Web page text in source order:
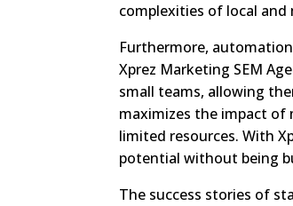
complexities of local
Furthermore,
Xprez Marketing SEM
small teams, allowing
maximizes the impact
limited resources. With
potential without being
The success stories of